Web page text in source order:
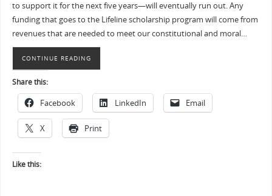
to support it for the next five years—will eventually run out. Any
funding that goes to the Lifeline scholarship program will come from
revenues that are needed to meet our constitutional and moral…
CONTINUE READING
Share this:
Facebook LinkedIn Email
X Print
Like this: